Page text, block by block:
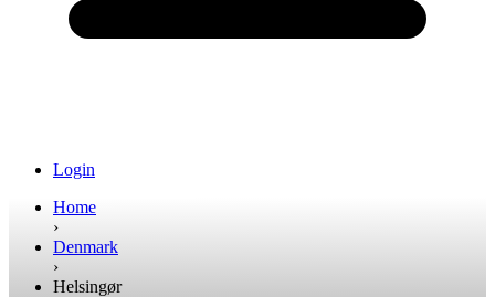
Login
Home
›
Denmark
›
Helsingør